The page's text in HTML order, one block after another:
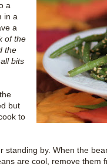
a
in a
a
of the
the
bits
but
to
standing by. When the
are cool, remove them